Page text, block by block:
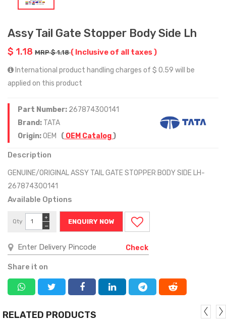
Assy Tail Gate Stopper Body Side Lh
$ 1.18 MRP $ 1.18( Inclusive of all taxes )
International product handling charges of $ 0.59 will be
applied on this product
Part Number: 267874300141
Brand: TATA
Origin:OEM ( OEM Catalog)
Description
GENUINE/ORIGINAL ASSY TAIL GATE STOPPER BODY SIDE LH-
267874300141
Available Options
Qty
−
+
ENQUIRY NOW
Check
Share it on
RELATED PRODUCTS